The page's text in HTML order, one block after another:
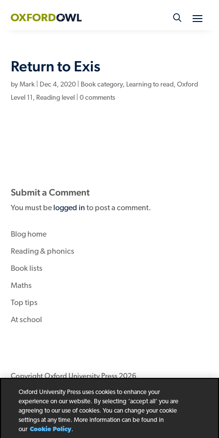
content
Return to Exis
byMark Dec 4, 2020 Book category, Learning to read,Oxford
Level 11 , Reading level |0 comments
Submit a Comment
You must be logged in to post a comment.
Blog home
Reading & phonics
Book lists
Maths
Top tips
At school
Copyright Oxford University Press 2026
Newsletter Help Privacy Policy
Children’s Privacy Policy
Legal Notice
Cookie Policy
Oxford University Press uses cookies to enhance your
experience on our website. By selecting ‘accept all’ you are
agreeing to our use of cookies. You can change your cookie
settings at any time. More information can be found in
our Cookie Policy.